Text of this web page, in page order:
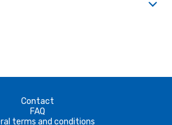
Contact
FAQ
terms and conditions